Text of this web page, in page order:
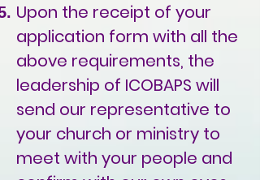
Upon the receipt of your
application form with all the
above requirements, the
leadership of ICOBAPS will
send our representative to
your church or ministry to
meet with your people and